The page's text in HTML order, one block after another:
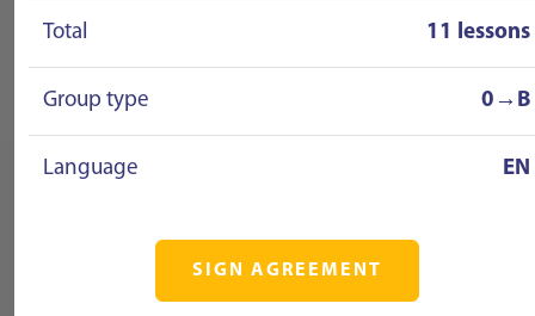
Total 11 lessons
Group type 0→B
Language EN
SIGN AGREEMENT